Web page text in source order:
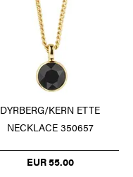
DYRBERG/KERN ETTE
NECKLACE 350657
EUR 55.00